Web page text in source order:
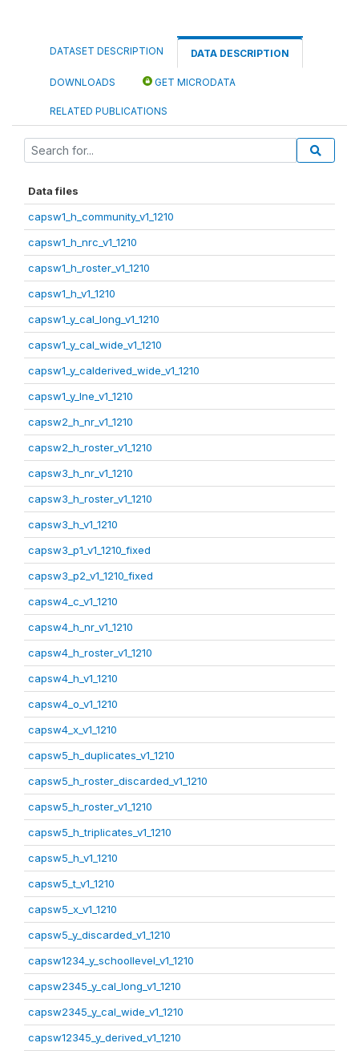
DATASET DESCRIPTION DATA DESCRIPTION
DOWNLOADS GET MICRODATA
RELATED PUBLICATIONS
Data files
capsw1_h_community_v1_1210
capsw1_h_nrc_v1_1210
capsw1_h_roster_v1_1210
capsw1_h_v1_1210
capsw1_y_cal_long_v1_1210
capsw1_y_cal_wide_v1_1210
capsw1_y_calderived_wide_v1_1210
capsw1_y_lne_v1_1210
capsw2_h_nr_v1_1210
capsw2_h_roster_v1_1210
capsw3_h_nr_v1_1210
capsw3_h_roster_v1_1210
capsw3_h_v1_1210
capsw3_p1_v1_1210_fixed
capsw3_p2_v1_1210_fixed
capsw4_c_v1_1210
capsw4_h_nr_v1_1210
capsw4_h_roster_v1_1210
capsw4_h_v1_1210
capsw4_o_v1_1210
capsw4_x_v1_1210
capsw5_h_duplicates_v1_1210
capsw5_h_roster_discarded_v1_1210
capsw5_h_roster_v1_1210
capsw5_h_triplicates_v1_1210
capsw5_h_v1_1210
capsw5_t_v1_1210
capsw5_x_v1_1210
capsw5_y_discarded_v1_1210
capsw1234_y_schoollevel_v1_1210
capsw2345_y_cal_long_v1_1210
capsw2345_y_cal_wide_v1_1210
capsw12345_y_derived_v1_1210